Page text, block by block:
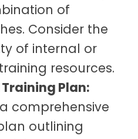
of
Consider the
of internal or
resources.
Plan:
comprehensive
outlining